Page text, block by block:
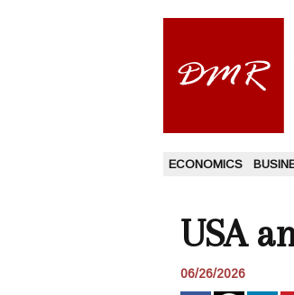
ECONOMICS
USA
06/26/2026